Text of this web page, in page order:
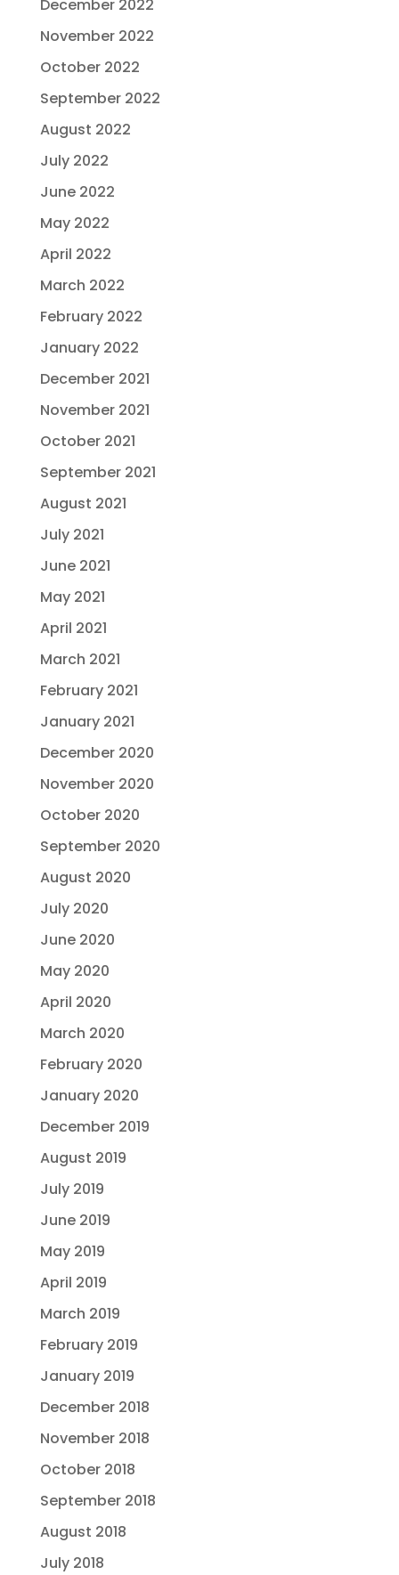
December 2022
November 2022
October 2022
September 2022
August 2022
July 2022
June 2022
May 2022
April 2022
March 2022
February 2022
January 2022
December 2021
November 2021
October 2021
September 2021
August 2021
July 2021
June 2021
May 2021
April 2021
March 2021
February 2021
January 2021
December 2020
November 2020
October 2020
September 2020
August 2020
July 2020
June 2020
May 2020
April 2020
March 2020
February 2020
January 2020
December 2019
August 2019
July 2019
June 2019
May 2019
April 2019
March 2019
February 2019
January 2019
December 2018
November 2018
October 2018
September 2018
August 2018
July 2018